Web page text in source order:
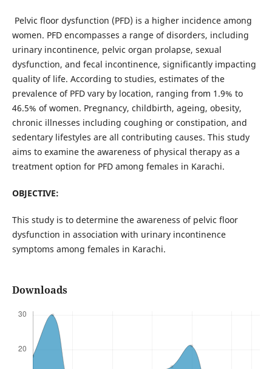
Pelvic floor dysfunction (PFD) is a higher incidence among
women. PFD encompasses a range of disorders, including
urinary incontinence, pelvic organ prolapse, sexual
dysfunction, and fecal incontinence, significantly impacting
quality of life. According to studies, estimates of the
prevalence of PFD vary by location, ranging from 1.9% to
46.5% of women. Pregnancy, childbirth, ageing, obesity,
chronic illnesses including coughing or constipation, and
sedentary lifestyles are all contributing causes. This study
aims to examine the awareness of physical therapy as a
treatment option for PFD among females in Karachi.
OBJECTIVE:
This study is to determine the awareness of pelvic floor
dysfunction in association with urinary incontinence
symptoms among females in Karachi.
Downloads